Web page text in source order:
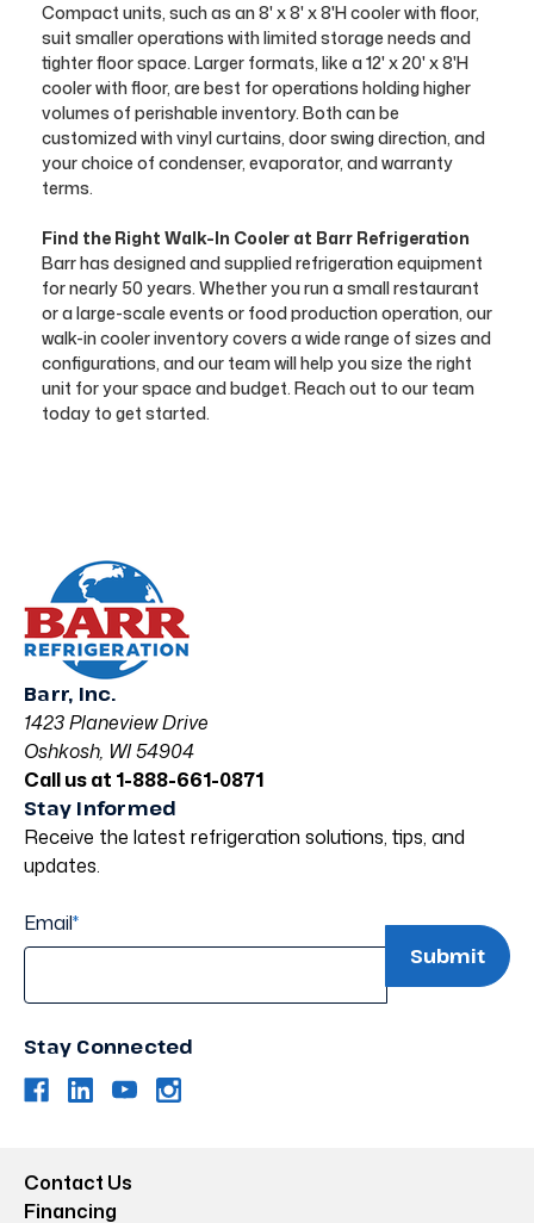
Compact units, such as an 8' x 8' x 8'H cooler with floor,
suit smaller operations with limited storage needs and
tighter floor space. Larger formats, like a 12' x 20' x 8'H
cooler with floor, are best for operations holding higher
volumes of perishable inventory. Both can be
customized with vinyl curtains, door swing direction, and
your choice of condenser, evaporator, and warranty
terms.
Find the Right Walk-In Cooler at Barr Refrigeration
Barr has designed and supplied refrigeration equipment
for nearly 50 years. Whether you run a small restaurant
or a large-scale events or food production operation, our
walk-in cooler inventory covers a wide range of sizes and
configurations, and our team will help you size the right
unit for your space and budget. Reach out to our team
today to get started.
Barr, Inc.
1423 Planeview Drive
Oshkosh, WI 54904
Call us at 1-888-661-0871
Stay Informed
Receive the latest refrigeration solutions, tips, and
updates.
Email*
Stay Connected
Contact Us
Financing